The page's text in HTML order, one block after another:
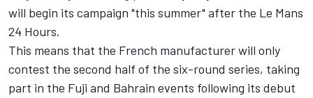
will begin its campaign "this summer" after the Le Mans
24 Hours.
This means that the French manufacturer will only
contest the second half of the six-round series, taking
part in the Fuji and Bahrain events following its debut